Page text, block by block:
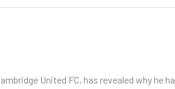
United FC, has revealed why he